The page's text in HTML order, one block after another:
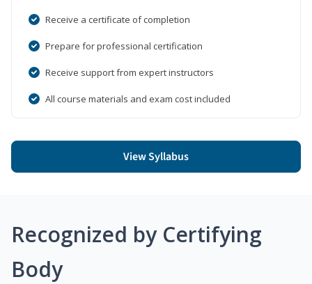
Receive a certificate of completion
Prepare for professional certification
Receive support from expert instructors
All course materials and exam cost included
View Syllabus
Recognized by Certifying
Body